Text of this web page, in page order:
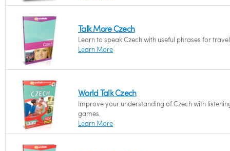
Talk More Czech
Learn to speak Czech with useful phrases for
Learn More
World Talk Czech
Improve your understanding of Czech with
games.
Learn More